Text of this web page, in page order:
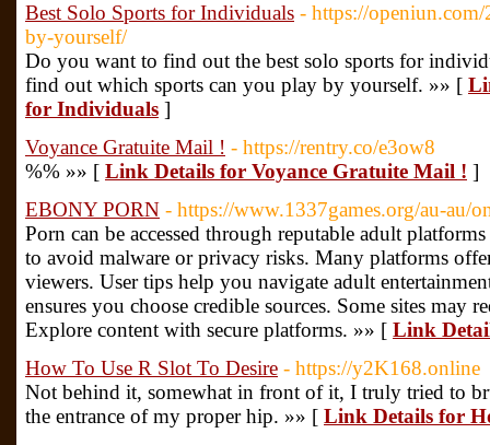
Best Solo Sports for Individuals - https://
by-yourself/
Do you want to find out the best solo sports for
find out which sports can you play by yourself. »» [
for Individuals ]
Voyance Gratuite Mail ! - https://rentry.co/e3ow8
%% »» [ Link Details for Voyance Gratuite Mail ! ]
EBONY PORN - https://www.1337games.org/au-au/
Porn can be accessed through reputable adult
to avoid malware or privacy risks. Many platforms
viewers. User tips help you navigate adult
ensures you choose credible sources. Some sites may
Explore content with secure platforms. »» [ Link
How To Use R Slot To Desire - https://y2K168.online
Not behind it, somewhat in front of it, I truly tried to
the entrance of my proper hip. »» [ Link Details for